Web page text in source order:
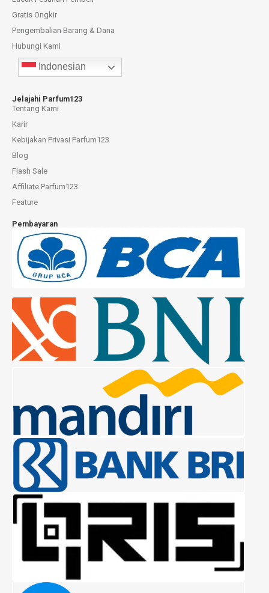
Gratis Ongkir
Pengembalian Barang & Dana
Hubungi Kami
Indonesian
Jelajahi Parfum123
Tentang Kami
Karir
Kebijakan Privasi Parfum123
Blog
Flash Sale
Affiliate Parfum123
Feature
Pembayaran